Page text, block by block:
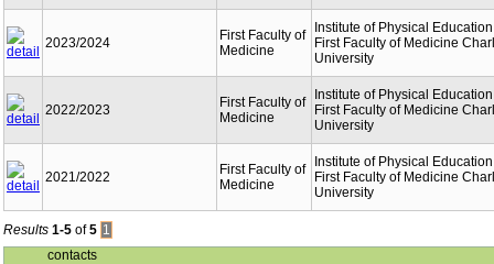
2023/2024
First Faculty of
Medicine
Institute of Physical Education
First Faculty of Medicine
University
2022/2023
First Faculty of
Medicine
Institute of Physical Education
First Faculty of Medicine
University
2021/2022
First Faculty of
Medicine
Institute of Physical Education
First Faculty of Medicine
University
Results 1-5 of5 1
contacts